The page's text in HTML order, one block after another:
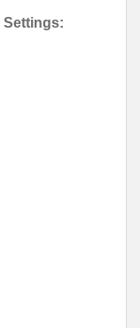
Settings: